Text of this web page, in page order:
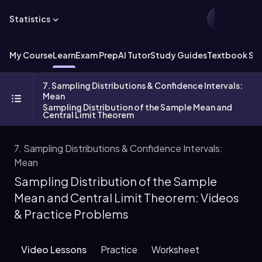
Statistics
My CourseLearnExam PrepAI TutorStudy GuidesTextbook
7. Sampling Distributions & Confidence Intervals:
Mean
Sampling Distribution of the Sample Mean and
Central Limit Theorem
7. Sampling Distributions & Confidence Intervals:
Mean
Sampling Distribution of the Sample
Mean and Central Limit Theorem: Videos
& Practice Problems
Video Lessons Practice Worksheet